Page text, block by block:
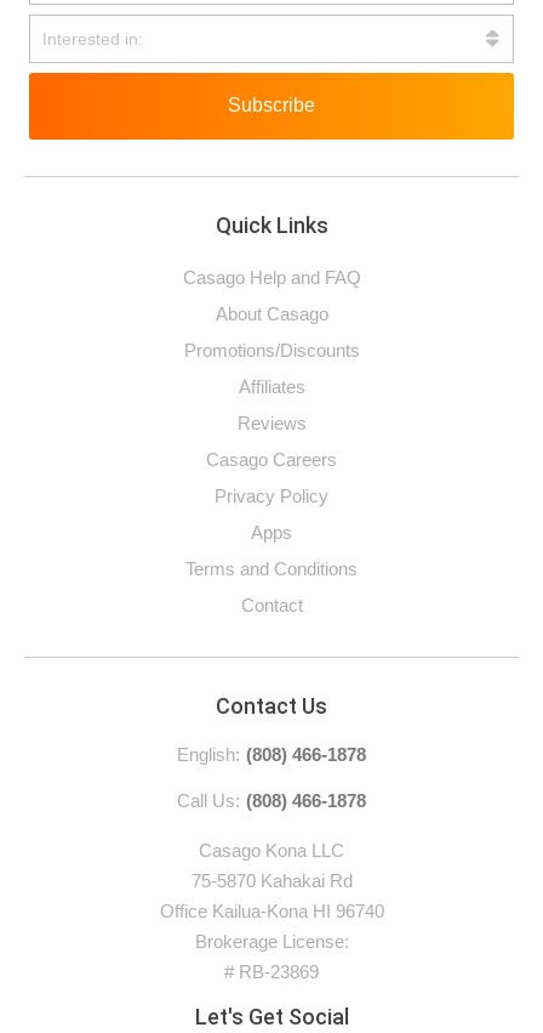
Subscribe
Quick Links
Casago Help and FAQ
About Casago
Promotions/Discounts
Affiliates
Reviews
Casago Careers
Privacy Policy
Apps
Terms and Conditions
Contact
Contact Us
English: (808) 466-1878
Call Us: (808) 466-1878
Casago Kona LLC
75-5870 Kahakai Rd
Office Kailua-Kona HI 96740
Brokerage License:
# RB-23869
Let's Get Social